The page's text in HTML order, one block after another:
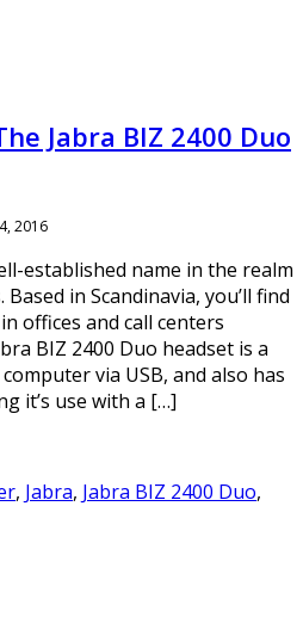
Jabra BIZ 2400 Duo
2016
established name in the realm
in Scandinavia, you’ll find
offices and call centers
BIZ 2400 Duo headset is a
via USB, and also has
it’s use with a […]
, Jabra, Jabra BIZ 2400 Duo,